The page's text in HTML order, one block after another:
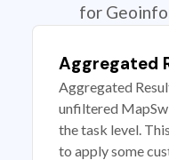
for
Aggregated
Aggregated
unfiltered
the task level.
to apply some